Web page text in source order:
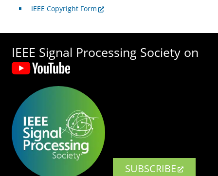
IEEE Copyright Form
IEEE Signal Processing Society on
SUBSCRIBE